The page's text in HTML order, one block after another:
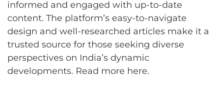
informed and engaged with up-to-date
content. The platform’s easy-to-navigate
design and well-researched articles make it a
trusted source for those seeking diverse
perspectives on India’s dynamic
developments. Read more here.